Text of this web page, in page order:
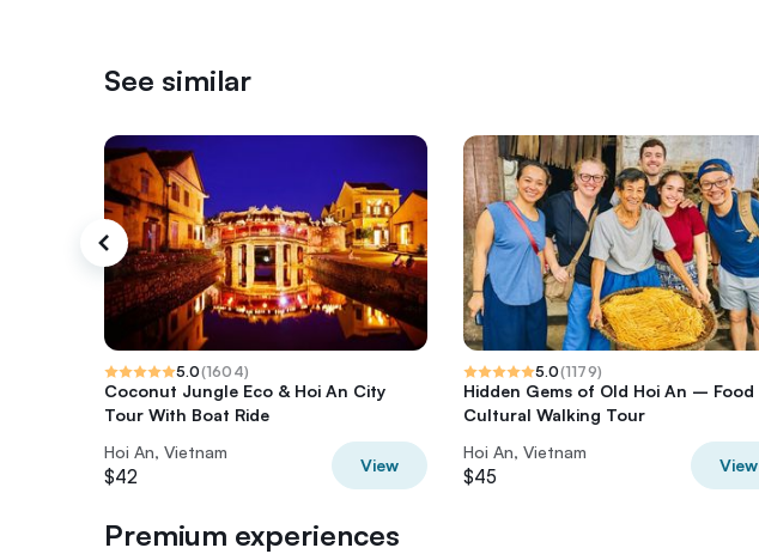
See similar
5.0(1604)
Coconut Jungle Eco & Hoi An City
Tour With Boat Ride
Hoi An, Vietnam
$42
View
5.0(1179)
Hidden Gems of Old Hoi An – Food
Cultural Walking Tour
Hoi An, Vietnam
$45
View
Premium experiences